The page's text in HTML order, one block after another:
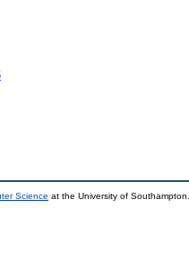
Science at the University of Southampton.